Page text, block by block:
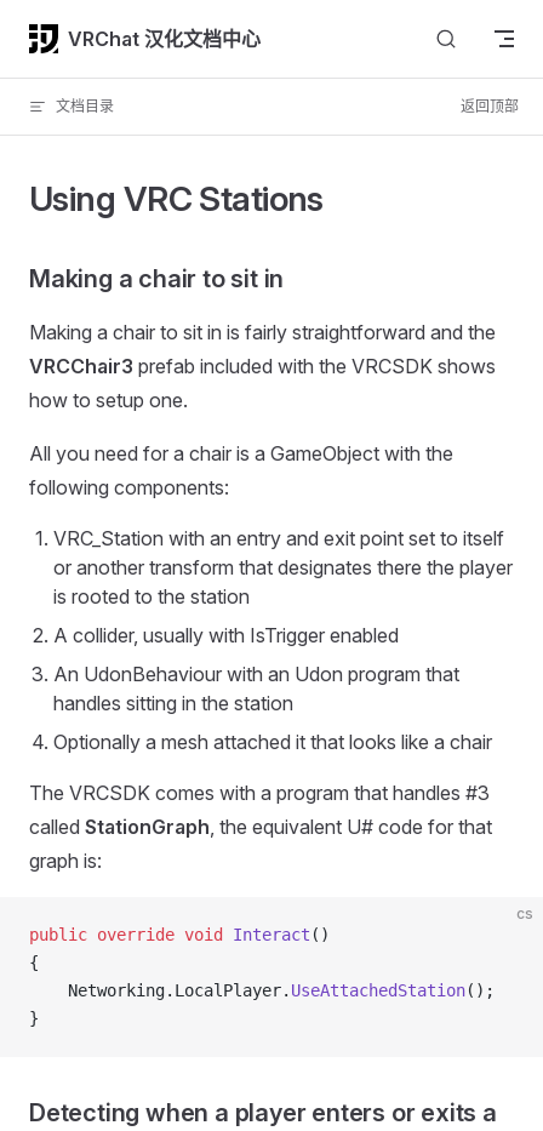
Skip to content
VRChat 汉化文档中心
文档目录 返回顶部
Using VRC Stations
Making a chair to sit in
Making a chair to sit in is fairly straightforward and the
VRCChair3 prefab included with the VRCSDK shows
how to setup one.
All you need for a chair is a GameObject with the
following components:
VRC_Station with an entry and exit point set to itself
or another transform that designates there the player
is rooted to the station
A collider, usually with IsTrigger enabled
An UdonBehaviour with an Udon program that
handles sitting in the station
Optionally a mesh attached it that looks like a chair
The VRCSDK comes with a program that handles #3
called StationGraph, the equivalent U# code for that
graph is:
cs
public override void Interact ()
{
    Networking.LocalPlayer.
UseAttachedStation();
}
Detecting when a player enters or exits a